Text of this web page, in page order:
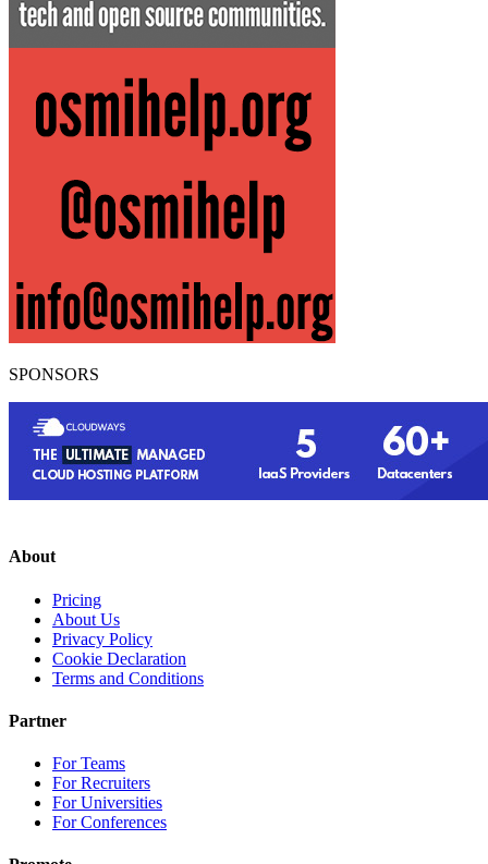
SPONSORS
About
Pricing
About Us
Privacy Policy
Cookie Declaration
Terms and Conditions
Partner
For Teams
For Recruiters
For Universities
For Conferences